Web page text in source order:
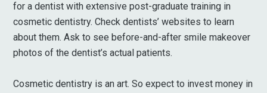
for a dentist with extensive post-graduate training in
cosmetic dentistry. Check dentists’ websites to learn
about them. Ask to see before-and-after smile makeover
photos of the dentist’s actual patients.
Cosmetic dentistry is an art. So expect to invest money in